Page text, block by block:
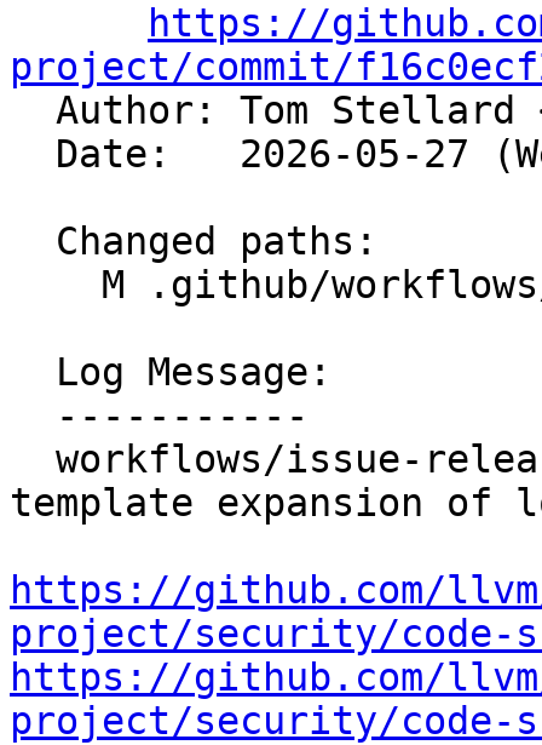
https://
project/commit/
Author: Tom Stellard
template expansion of
https://github.com/
project/security/code-
https://github.com/
project/security/code-